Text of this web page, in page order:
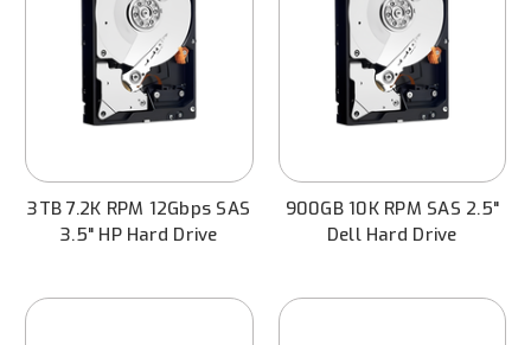
3TB 7.2K RPM 12Gbps SAS
3.5" HP Hard Drive
900GB 10K RPM SAS 2.5"
Dell Hard Drive